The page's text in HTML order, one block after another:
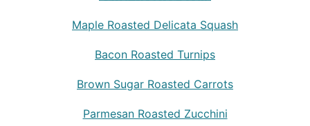
Maple Roasted Delicata Squash
Bacon Roasted Turnips
Brown Sugar Roasted Carrots
Parmesan Roasted Zucchini